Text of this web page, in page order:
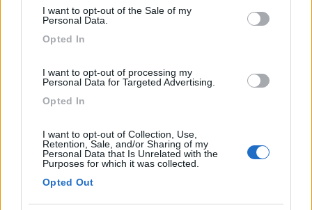
I want to opt-out of the Sale of my
Personal Data.
Opted In
I want to opt-out of processing my
Personal Data for Targeted Advertising.
Opted In
I want to opt-out of Collection, Use,
Retention, Sale, and/or Sharing of my
Personal Data that Is Unrelated with the
Purposes for which it was collected.
Opted Out
8.5 Camping International Touring
8.6 Area Camper Revettaz - Cogne
Area di sosta